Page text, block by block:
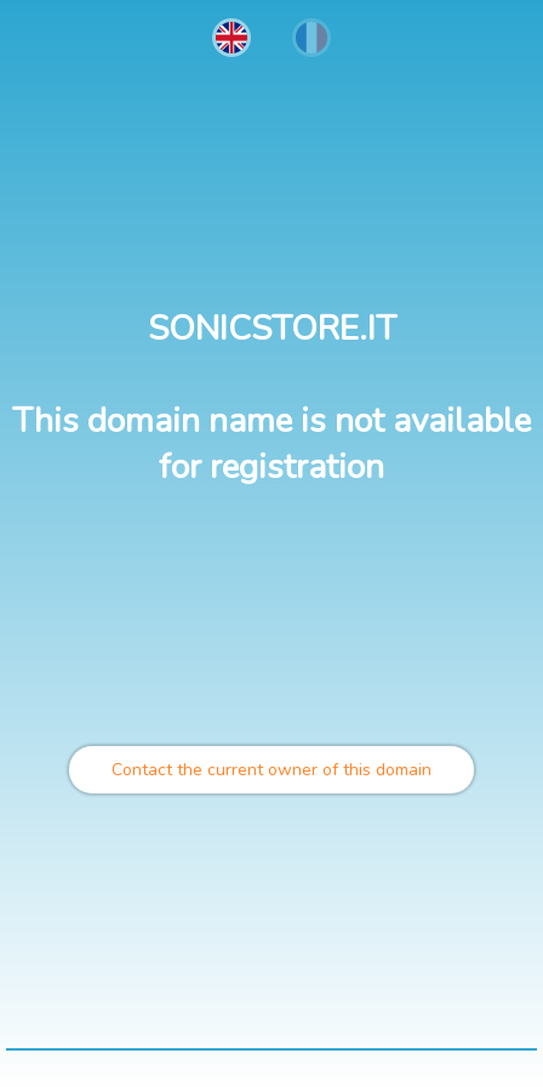
SONICSTORE.IT
This domain name is not available
for registration
Contact the current owner of this domain